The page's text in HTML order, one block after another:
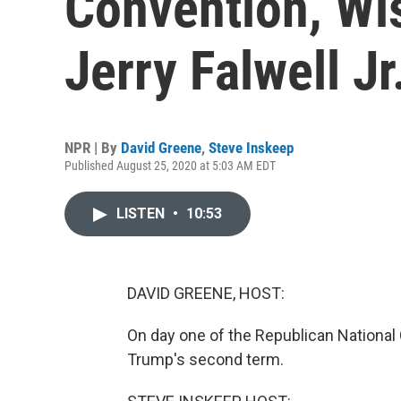
Jerry Falwell
NPR | By David Greene, Steve Inskeep
Published August 25, 2020 at 5:03 AM EDT
LISTEN • 10:53
DAVID GREENE, HOST:
On day one of the Republican
Trump's second term.